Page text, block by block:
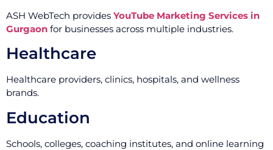
ASH WebTech provides YouTube Marketing Services in
Gurgaon for businesses across multiple industries.
Healthcare
Healthcare providers, clinics, hospitals, and wellness
brands.
Education
Schools, colleges, coaching institutes, and online learning